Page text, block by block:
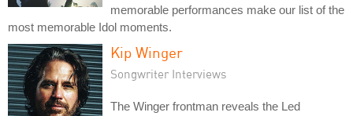
memorable performances make our list of the
most memorable Idol moments.
Kip Winger
Songwriter Interviews
The Winger frontman reveals the Led